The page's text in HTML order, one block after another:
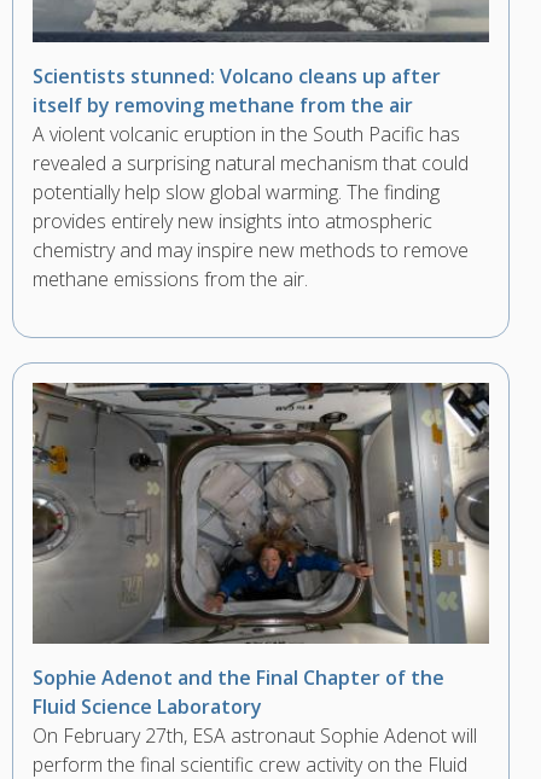
Scientists stunned: Volcano cleans up after
itself by removing methane from the air
A violent volcanic eruption in the South Pacific has
revealed a surprising natural mechanism that could
potentially help slow global warming. The finding
provides entirely new insights into atmospheric
chemistry and may inspire new methods to remove
methane emissions from the air.
Sophie Adenot and the Final Chapter of the
Fluid Science Laboratory
On February 27th, ESA astronaut Sophie Adenot will
perform the final scientific crew activity on the Fluid